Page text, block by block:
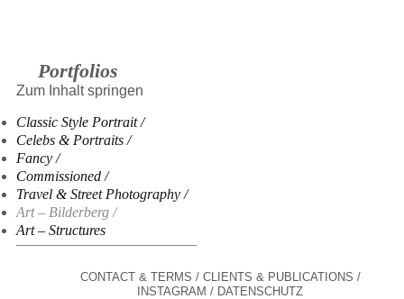
Portfolios
Zum Inhalt springen
Classic Style Portrait
Celebs & Portraits
Fancy
Commissioned
Travel & Street Photography
Art – Bilderberg
Art – Structures
CONTACT & TERMS
CLIENTS & PUBLICATIONS
INSTAGRAM
DATENSCHUTZ